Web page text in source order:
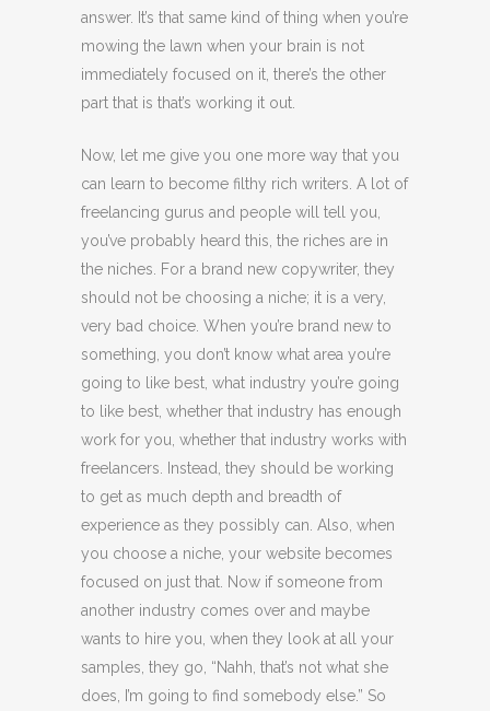
answer. It’s that same kind of thing when you’re
mowing the lawn when your brain is not
immediately focused on it, there’s the other
part that is that’s working it out.
Now, let me give you one more way that you
can learn to become filthy rich writers. A lot of
freelancing gurus and people will tell you,
you’ve probably heard this, the riches are in
the niches. For a brand new copywriter, they
should not be choosing a niche; it is a very,
very bad choice. When you’re brand new to
something, you don’t know what area you’re
going to like best, what industry you’re going
to like best, whether that industry has enough
work for you, whether that industry works with
freelancers. Instead, they should be working
to get as much depth and breadth of
experience as they possibly can. Also, when
you choose a niche, your website becomes
focused on just that. Now if someone from
another industry comes over and maybe
wants to hire you, when they look at all your
samples, they go, “Nahh, that’s not what she
does, I’m going to find somebody else.” So